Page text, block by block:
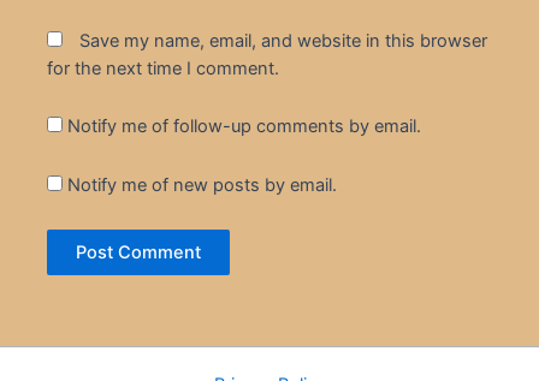
Save my name, email, and website in this browser
for the next time I comment.
Notify me of follow-up comments by email.
Notify me of new posts by email.